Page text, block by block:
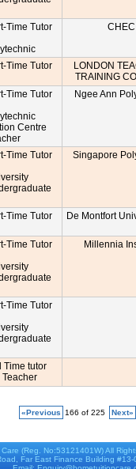
Time Tutor
CHEC
Time Tutor
LONDON
TRAINING
Time Tutor
Centre
Ngee Ann
Time Tutor
Singapore
Time Tutor De Montfort
Time Tutor
Millennia
Time Tutor
Time tutor
Teacher
«Previous 166 of 225 Next»
(Reg. No:53121401W) All
Far East Finance Building